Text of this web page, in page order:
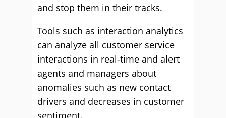
and stop them in their tracks.
Tools such as interaction analytics
can analyze all customer service
interactions in real-time and alert
agents and managers about
anomalies such as new contact
drivers and decreases in customer
sentiment.